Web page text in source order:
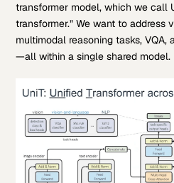
transformer model, which we call
transformer.” We want to
multimodal reasoning tasks, VQA,
—all within a single shared model.